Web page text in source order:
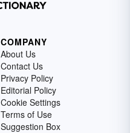
COMPANY
About Us
Contact Us
Privacy Policy
Editorial Policy
Cookie Settings
Terms of Use
Suggestion Box